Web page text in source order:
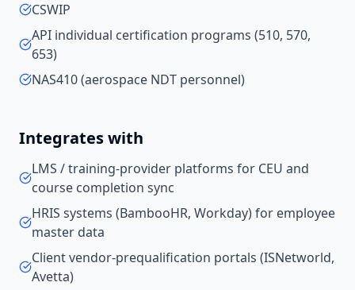
CSWIP
API individual certification programs (510, 570,
653)
NAS410 (aerospace NDT personnel)
Integrates with
LMS / training-provider platforms for CEU and
course completion sync
HRIS systems (BambooHR, Workday) for employee
master data
Client vendor-prequalification portals (ISNetworld,
Avetta)